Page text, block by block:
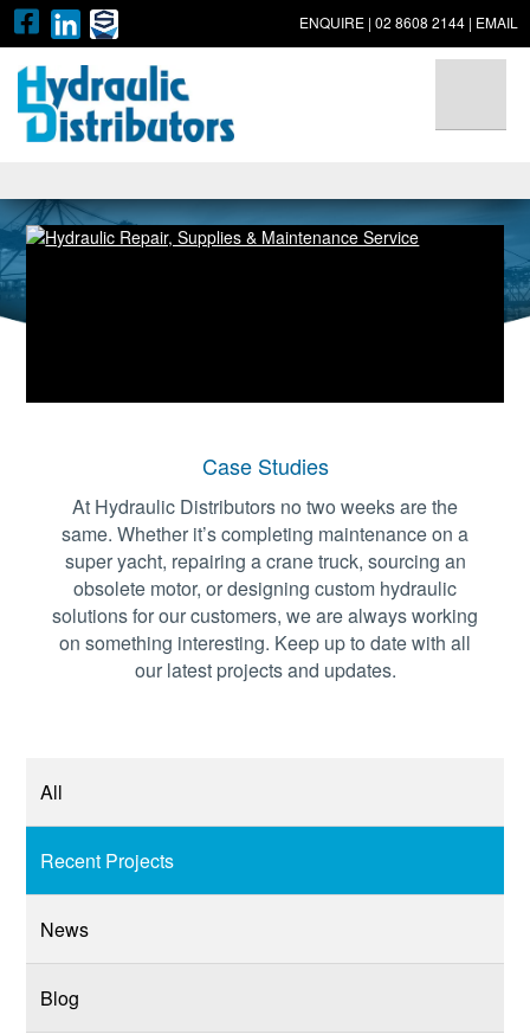
ENQUIRE | 02 8608 2144 | EMAIL
Case Studies
At Hydraulic Distributors no two weeks are the
same. Whether it’s completing maintenance on a
super yacht, repairing a crane truck, sourcing an
obsolete motor, or designing custom hydraulic
solutions for our customers, we are always working
on something interesting. Keep up to date with all
our latest projects and updates.
All
Recent Projects
News
Blog